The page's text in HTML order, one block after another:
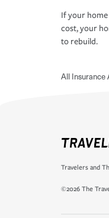
If your
cost, your
to rebuild.
All Insurance
Travelers and
©2026 The